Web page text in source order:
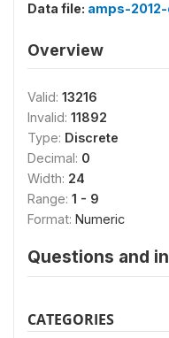
Data file: amps-
Overview
Valid: 13216
Invalid: 11892
Type: Discrete
Decimal: 0
Width: 24
Range: 1 - 9
Format: Numeric
Questions and
CATEGORIES